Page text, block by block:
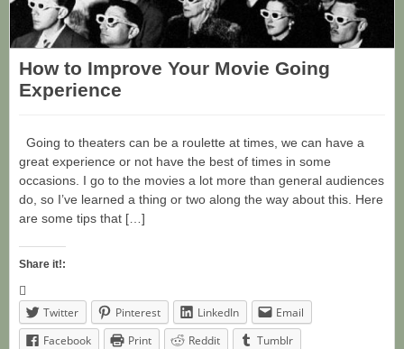
How to Improve Your Movie Going
Experience
Going to theaters can be a roulette at times, we can have a
great experience or not have the best of times in some
occasions. I go to the movies a lot more than general audiences
do, so I’ve learned a thing or two along the way about this. Here
are some tips that […]
Share it!:
Twitter Pinterest LinkedIn
Email
Facebook
Print Reddit Tumblr